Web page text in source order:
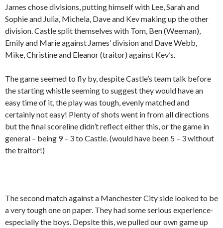
James chose divisions, putting himself with Lee, Sarah and
Sophie and Julia, Michela, Dave and Kev making up the other
division. Castle split themselves with Tom, Ben (Weeman),
Emily and Marie against James’ division and Dave Webb,
Mike, Christine and Eleanor (traitor) against Kev’s.
The game seemed to fly by, despite Castle’s team talk before
the starting whistle seeming to suggest they would have an
easy time of it, the play was tough, evenly matched and
certainly not easy! Plenty of shots went in from all directions
but the final scoreline didn’t reflect either this, or the game in
general – being 9 – 3 to Castle. (would have been 5 – 3 without
the traitor!)
The second match against a Manchester City side looked to be
a very tough one on paper. They had some serious experience-
especially the boys. Depsite this, we pulled our own game up